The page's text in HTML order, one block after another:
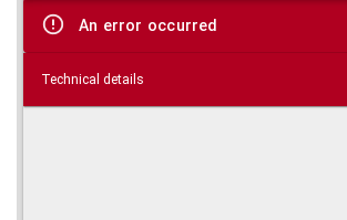
viewer
An error occurred
Technical details